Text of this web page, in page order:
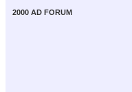
2000 AD FORUM